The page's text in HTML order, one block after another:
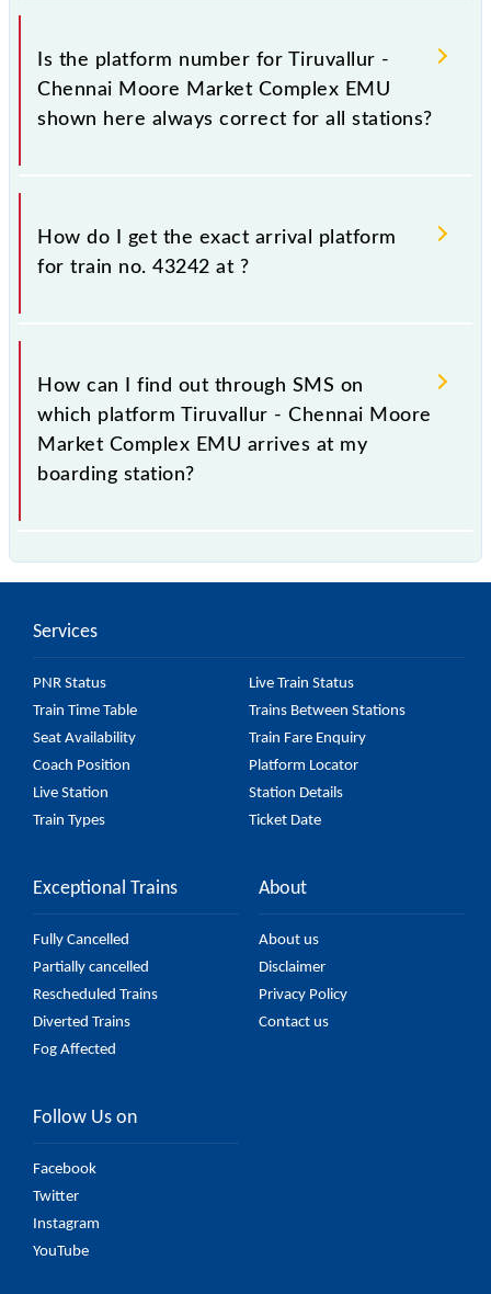
It is important because knowing the platform no. on
which 43242 Tiruvallur - Chennai Moore Market
Complex EMU arrives helps you wait for the train on
the right platform rather than any other. This will
avoid a last-minute hassle in order to catch the
Is the platform number for Tiruvallur -
Chennai Moore Market Complex EMU
shown here always correct for all stations?
No, not always. We show the platform number for
43242 Tiruvallur - Chennai Moore Market Complex
EMU, at which it usually stops, on the basis of
How do I get the exact arrival platform
for train no. 43242 at ?
You can get the exact platform number to which
43242 Tiruvallur - Chennai Moore Market Complex
EMU is arriving simply by checking the live running
status or on the railway enquiry counter before half
an hour of the arrival of the train.
How can I find out through SMS on
which platform Tiruvallur - Chennai Moore
Market Complex EMU arrives at my
boarding station?
SMS facility to inquire about the halting platform of
Complex EMU at your or any other station.
Services
PNR Status
Live Train Status
Train Time Table
Trains Between Stations
Seat Availability
Train Fare Enquiry
Coach Position
Platform Locator
Live Station
Station Details
Train Types
Ticket Date
Exceptional Trains
Fully Cancelled
Partially cancelled
Rescheduled Trains
Diverted Trains
Fog Affected
About
About us
Disclaimer
Privacy Policy
Contact us
Follow Us on
Facebook
Twitter
Instagram
YouTube